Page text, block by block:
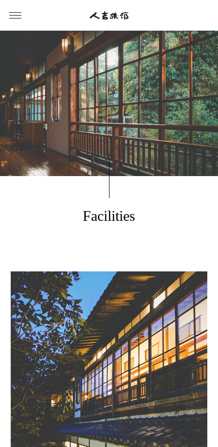
Facilities